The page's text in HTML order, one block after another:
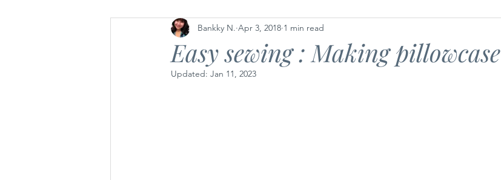
Wood Working 14" Dolls Doll Shoes
Easy sewing ​: Making ​pillowcase
Bankky N. Apr 3, 2018 1 min read
Updated: Jan 11, 2023